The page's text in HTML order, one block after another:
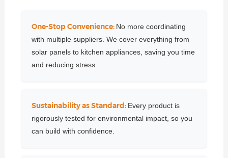
One-Stop Convenience: No more coordinating
with multiple suppliers. We cover everything from
solar panels to kitchen appliances, saving you time
and reducing stress.
Sustainability as Standard: Every product is
rigorously tested for environmental impact, so you
can build with confidence.